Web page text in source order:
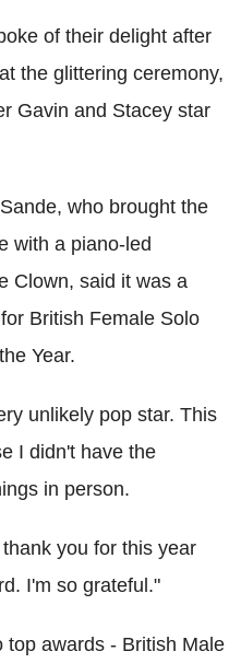
of their delight after
the glittering ceremony,
Gavin and Stacey star
who brought the
with a piano-led
Clown, said it was a
British Female Solo
Year.
unlikely pop star. This
I didn't have the
in person.
you for this year
I'm so grateful."
top awards - British Male